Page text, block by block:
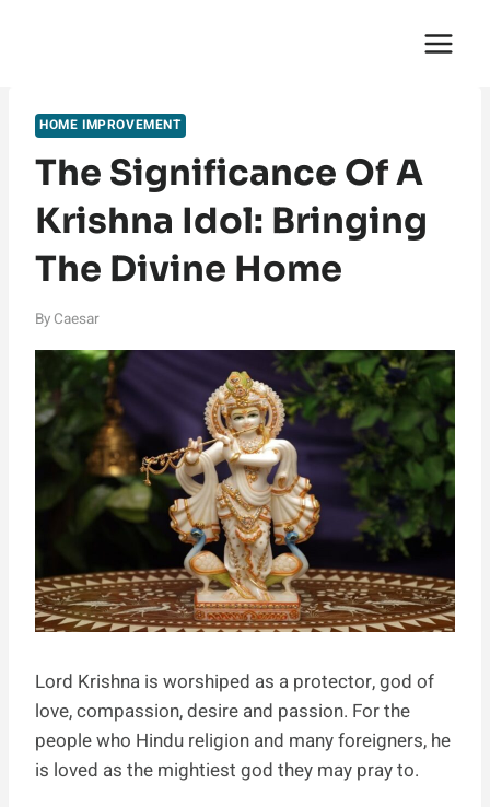
HOME IMPROVEMENT
The Significance Of A
Krishna Idol: Bringing
The Divine Home
By Caesar
Lord Krishna is worshiped as a protector, god of
love, compassion, desire and passion. For the
people who Hindu religion and many foreigners, he
is loved as the mightiest god they may pray to.